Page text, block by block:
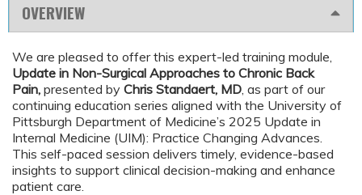
OVERVIEW
We are pleased to offer this expert-led training module,
Update in Non-Surgical Approaches to Chronic Back
Pain, presented by Chris Standaert, MD, as part of our
continuing education series aligned with the University of
Pittsburgh Department of Medicine’s 2025 Update in
Internal Medicine (UIM): Practice Changing Advances.
This self-paced session delivers timely, evidence-based
insights to support clinical decision-making and enhance
patient care.